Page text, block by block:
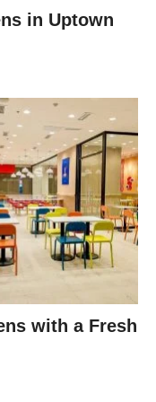
in Uptown
with a Fresh